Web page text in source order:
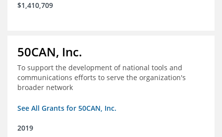
$1,410,709
50CAN, Inc.
To support the development of national tools and
communications efforts to serve the organization's
broader network
See All Grants for 50CAN, Inc.
2019